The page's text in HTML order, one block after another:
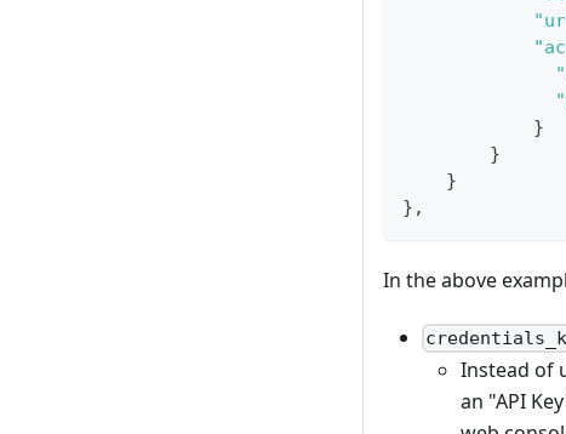
}
}
}
} ,
In the above
Instead of
an "API